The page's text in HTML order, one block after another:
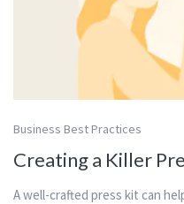
Business Best Practices
Creating a Killer
A well-crafted press kit can